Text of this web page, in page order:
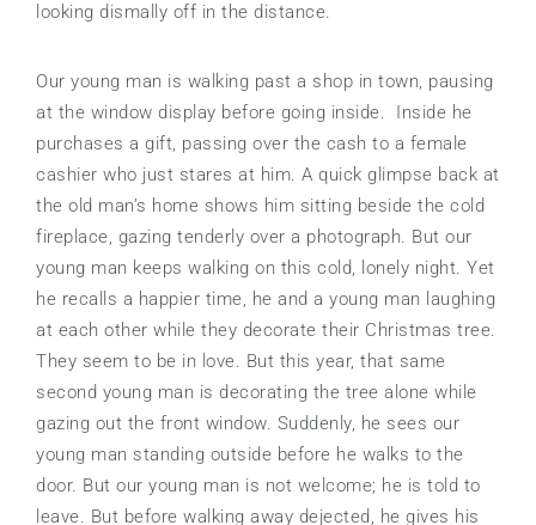
looking dismally off in the distance.
Our young man is walking past a shop in town, pausing
at the window display before going inside. Inside he
purchases a gift, passing over the cash to a female
cashier who just stares at him. A quick glimpse back at
the old man’s home shows him sitting beside the cold
fireplace, gazing tenderly over a photograph. But our
young man keeps walking on this cold, lonely night. Yet
he recalls a happier time, he and a young man laughing
at each other while they decorate their Christmas tree.
They seem to be in love. But this year, that same
second young man is decorating the tree alone while
gazing out the front window. Suddenly, he sees our
young man standing outside before he walks to the
door. But our young man is not welcome; he is told to
leave. But before walking away dejected, he gives his